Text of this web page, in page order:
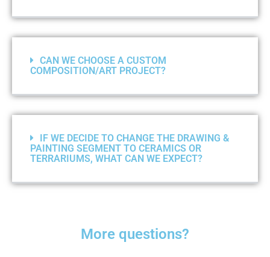
CAN WE CHOOSE A CUSTOM
COMPOSITION/ART PROJECT?
IF WE DECIDE TO CHANGE THE DRAWING &
PAINTING SEGMENT TO CERAMICS OR
TERRARIUMS, WHAT CAN WE EXPECT?
More questions?